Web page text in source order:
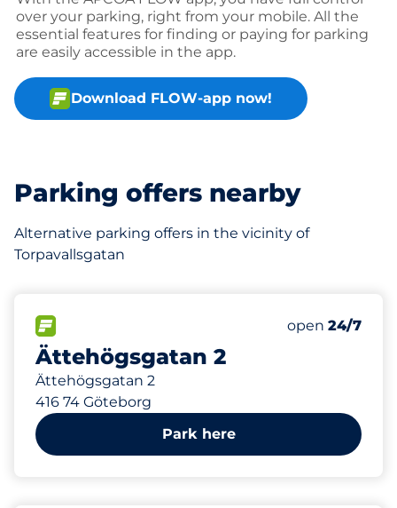
over your parking, right from your mobile. All the
essential features for finding or paying for parking
are easily accessible in the app.
Download FLOW-app now!
Parking offers nearby
Alternative parking offers in the vicinity of
Torpavallsgatan
Ättehögsgatan 2
Ättehögsgatan 2
416 74 Göteborg
Number of
Total Spaces
Electric Car
Saturday
open 24/7
404 m
Park here